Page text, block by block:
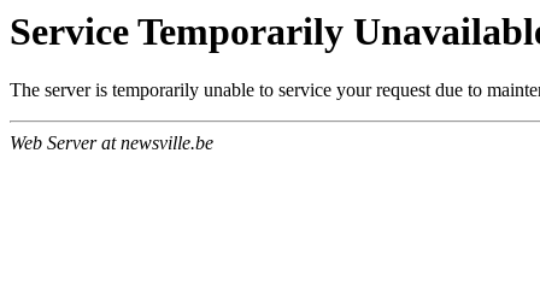
Service Temporarily
The server is temporarily unable to service your request due to
Web Server at newsville.be